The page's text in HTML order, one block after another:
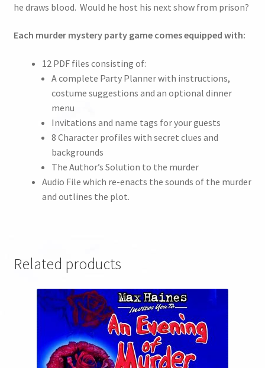
he draws blood. Would he host his next show from prison?
Each murder mystery party game comes equipped with:
12 PDF files consisting of:
A complete Party Planner with instructions,
costume suggestions and an optional dinner
menu
Invitations and name tags for your guests
8 Character profiles with secret clues and
backgrounds
The Author’s Solution to the murder
Audio File which re-enacts the sounds of the murder
and outlines the plot.
Related products